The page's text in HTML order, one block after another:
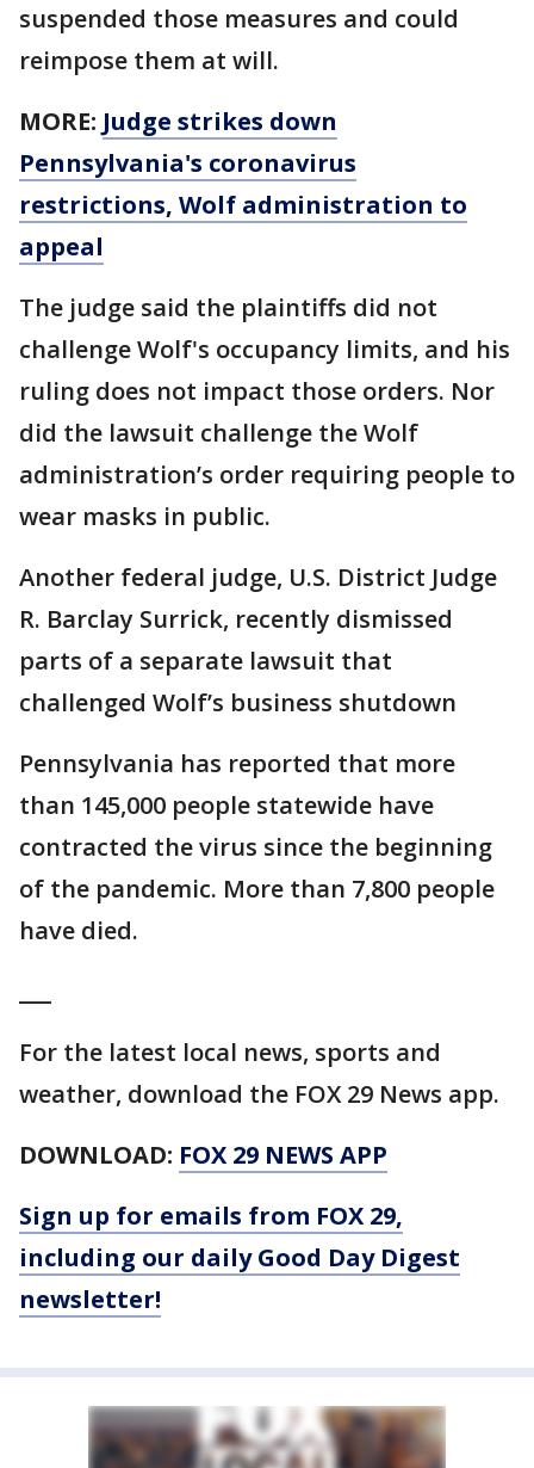
suspended those measures and could
reimpose them at will.
MORE: Judge strikes down
Pennsylvania's coronavirus
restrictions, Wolf administration to
appeal
The judge said the plaintiffs did not
challenge Wolf's occupancy limits, and his
ruling does not impact those orders. Nor
did the lawsuit challenge the Wolf
administration’s order requiring people to
wear masks in public.
Another federal judge, U.S. District Judge
R. Barclay Surrick, recently dismissed
parts of a separate lawsuit that
challenged Wolf’s business shutdown
Pennsylvania has reported that more
than 145,000 people statewide have
contracted the virus since the beginning
of the pandemic. More than 7,800 people
have died.
For the latest local news, sports and
weather, download the FOX 29 News app.
DOWNLOAD: FOX 29 NEWS APP
Sign up for emails from FOX 29,
including our daily Good Day Digest
newsletter!